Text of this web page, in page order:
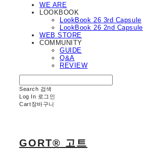
WE ARE
LOOKBOOK
LookBook 26 3rd Capsule
LookBook 26 2nd Capsule
WEB STORE
COMMUNITY
GUIDE
Q&A
REVIEW
Search 검색
Log In 로그인
Cart장바구니
GORT® 고트